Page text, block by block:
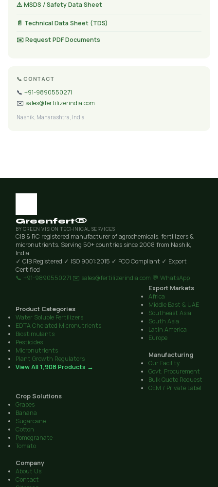
⚠️ MSDS / Safety Data Sheet
📄 Technical Data Sheet (TDS)
✉️ Request PDF Documents
📞 CONTACT
📞 +91-9890550271
✉️ sales@fertilizerindia.com
Nashik, Maharashtra, India
Greenfert®
BY GREEN VISION TECHNICAL SERVICES
CIB & RC registered manufacturer of agrochemicals, fertilizers &
micronutrients. Serving 50+ countries since 2008 from Nashik,
India.
✓ CIB Registered ✓ ISO 9001:2015 ✓ FCO Compliant ✓ Export
Certified
📞 +91-9890550271 ✉️ sales@fertilizerindia.com 💬 WhatsApp
Product Categories
Water Soluble Fertilizers
EDTA Chelated Micronutrients
Biostimulants
Pesticides
Micronutrients
Plant Growth Regulators
View All 1,908 Products →
Export Markets
Africa
Middle East & UAE
Southeast Asia
South Asia
Latin America
Europe
Manufacturing
Our Facility
Govt. Procurement
Bulk Quote Request
OEM / Private Label
Crop Solutions
Grapes
Banana
Sugarcane
Cotton
Pomegranate
Tomato
Company
About Us
Contact